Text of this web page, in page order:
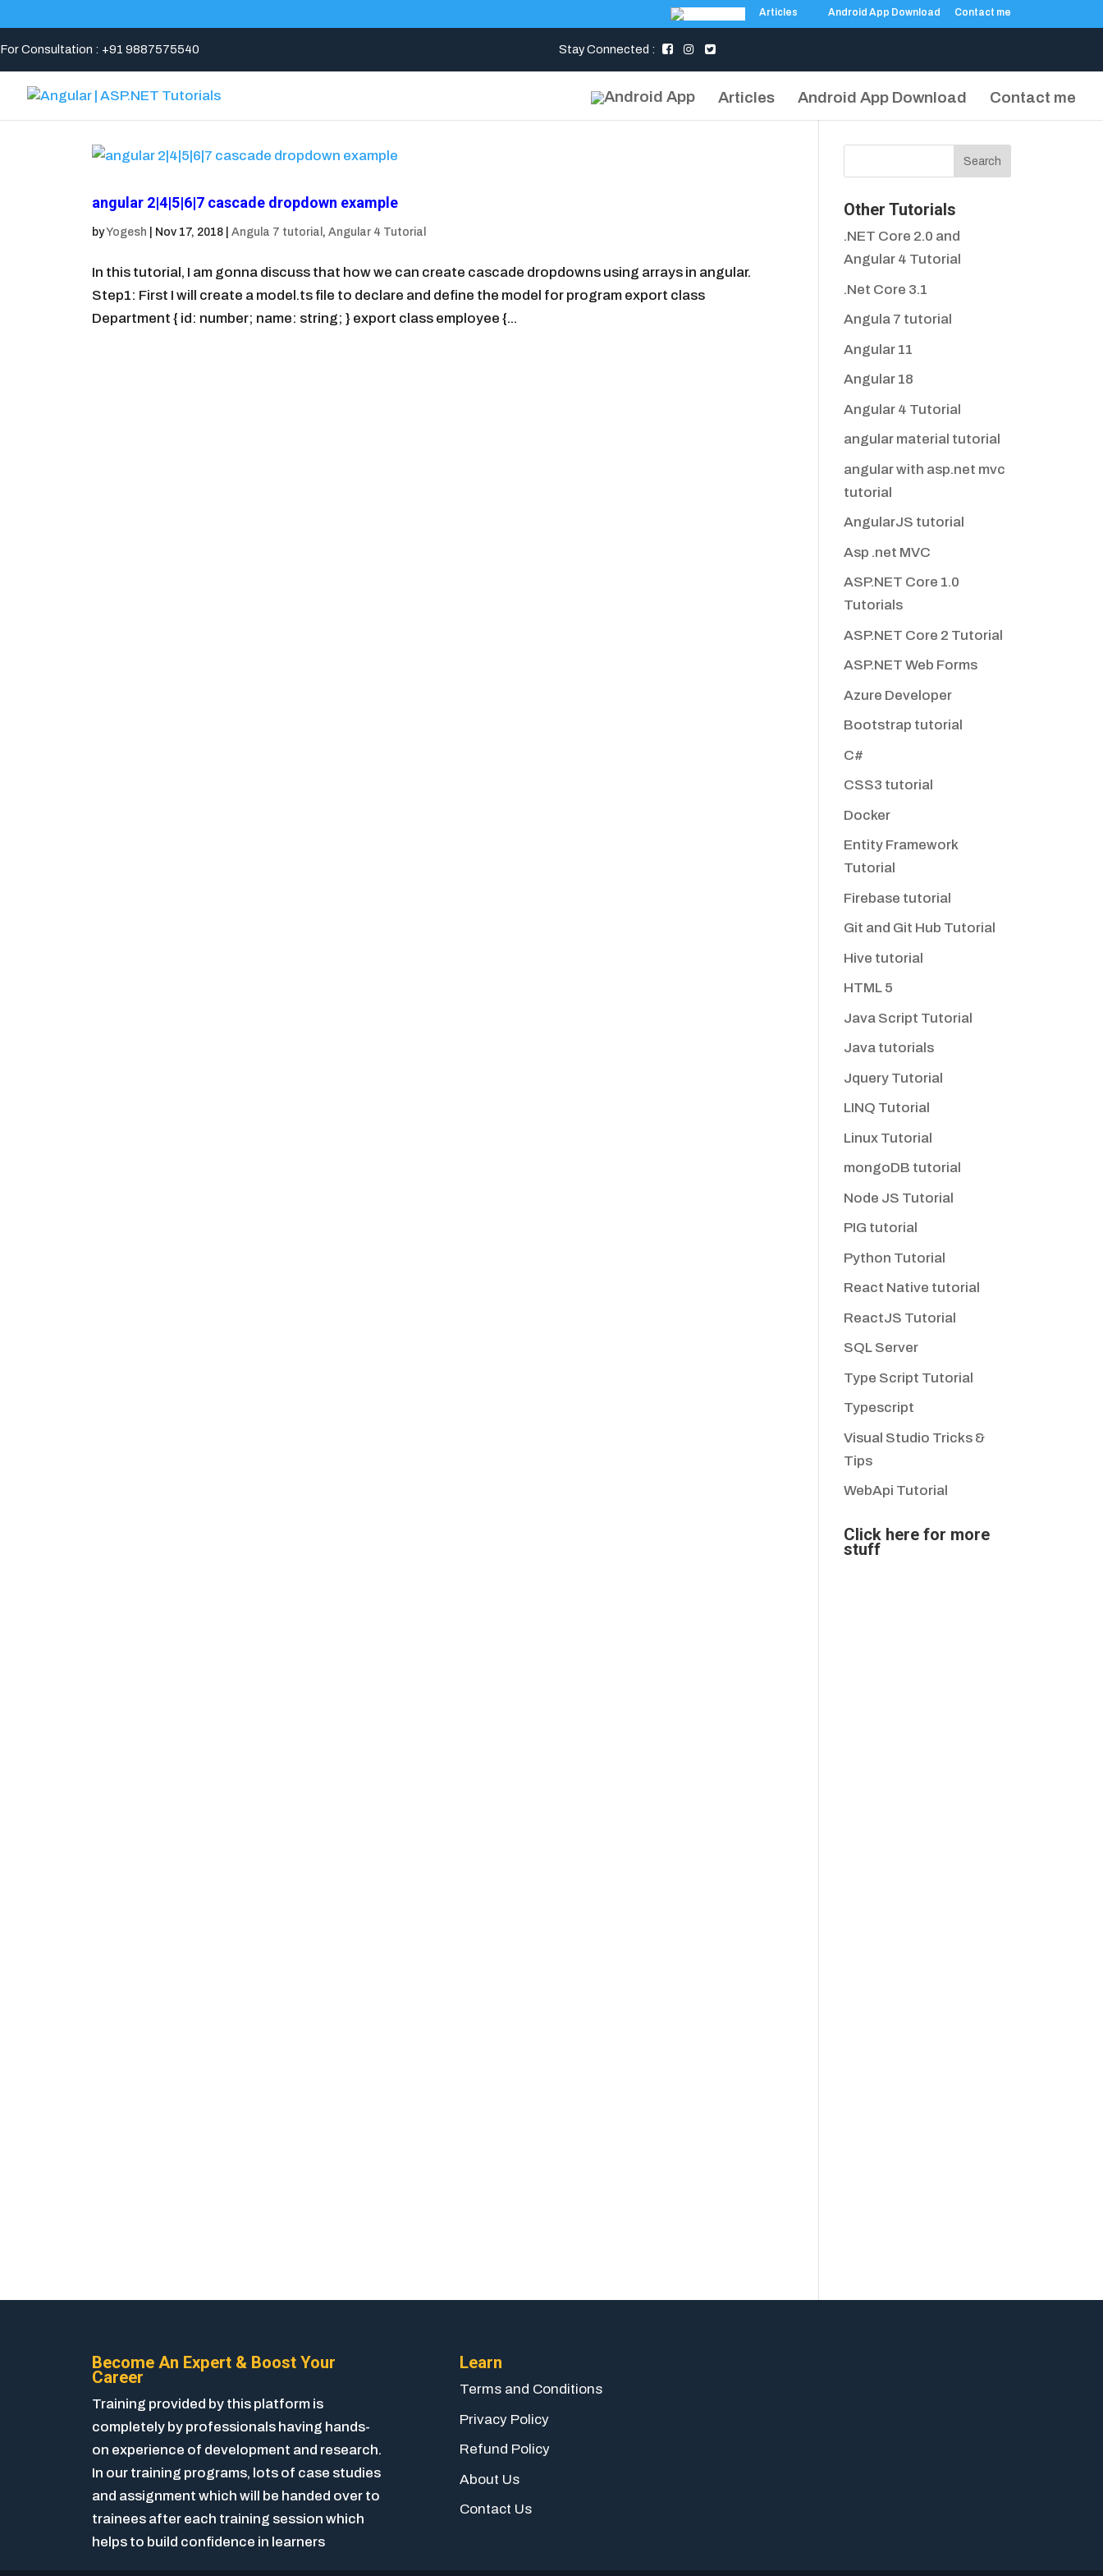
Articles Android App Download Contact me
For Consultation : +91 9887575540 Stay Connected :
Articles Android App Download Contact me
angular 2|4|5|6|7 cascade dropdown example
byYogesh Nov 17, 2018 Angula 7 tutorial , Angular 4 Tutorial
In this tutorial, I am gonna discuss that how we can create cascade dropdowns using arrays in angular.
Step1: First I will create a model.ts file to declare and define the model for program export class
Department { id: number; name: string; } export class employee {...
Other Tutorials
.NET Core 2.0 and
Angular 4 Tutorial
.Net Core 3.1
Angula 7 tutorial
Angular 11
Angular 18
Angular 4 Tutorial
angular material tutorial
angular with asp.net mvc
tutorial
AngularJS tutorial
Asp .net MVC
ASP.NET Core 1.0
Tutorials
ASP.NET Core 2 Tutorial
ASP.NET Web Forms
Azure Developer
Bootstrap tutorial
C#
CSS3 tutorial
Docker
Entity Framework
Tutorial
Firebase tutorial
Git and Git Hub Tutorial
Hive tutorial
HTML 5
Java Script Tutorial
Java tutorials
Jquery Tutorial
LINQ Tutorial
Linux Tutorial
mongoDB tutorial
Node JS Tutorial
PIG tutorial
Python Tutorial
React Native tutorial
ReactJS Tutorial
SQL Server
Type Script Tutorial
Typescript
Visual Studio Tricks &
Tips
WebApi Tutorial
Click here for more
stuff
Become An Expert & Boost Your
Career
Training provided by this platform is
completely by professionals having hands-
on experience of development and research.
In our training programs, lots of case studies
and assignment which will be handed over to
trainees after each training session which
helps to build confidence in learners
Learn
Terms and Conditions
Privacy Policy
Refund Policy
About Us
Contact Us